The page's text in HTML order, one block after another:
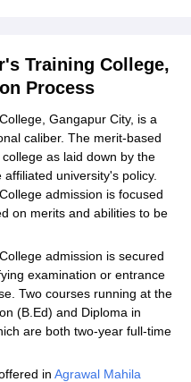
Training College,
Process
Gangapur City, is a
caliber. The merit-based
as laid down by the
university's policy.
admission is focused
on merits and abilities to be
admission is secured
examination or entrance
Two courses running at the
(B.Ed) and Diploma in
are both two-year full-time
in Agrawal Mahila